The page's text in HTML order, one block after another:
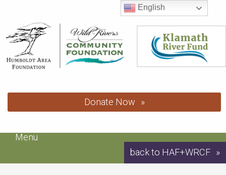
content
Donate Now
Menu
back to HAF+WRCF
English